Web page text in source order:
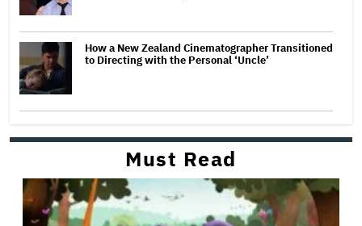
How a New Zealand Cinematographer Transitioned
to Directing with the Personal ‘Uncle’
Must Read